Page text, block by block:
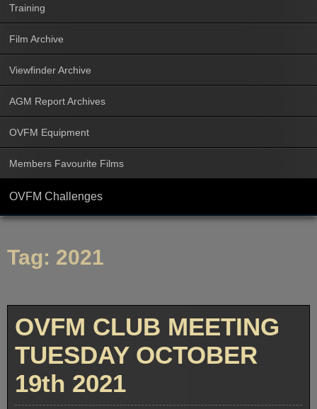
Training
Film Archive
Viewfinder Archive
AGM Report Archives
OVFM Equipment
Members Favourite Films
OVFM Challenges
Tag: 2021
OVFM CLUB MEETING
TUESDAY OCTOBER
19th 2021